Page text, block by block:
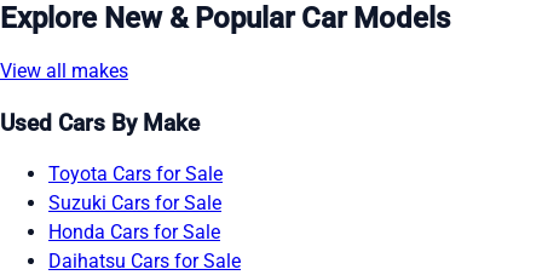
Explore New & Popular Car Models
View all makes
Used Cars By Make
Toyota Cars for Sale
Suzuki Cars for Sale
Honda Cars for Sale
Daihatsu Cars for Sale